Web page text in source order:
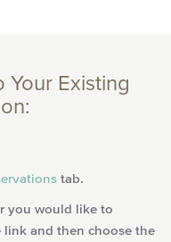
Your Existing
tab.
you would like to
link and then choose the